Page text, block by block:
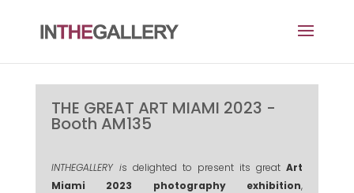
THE GREAT ART MIAMI 2023 -
Booth AM135
INTHEGALLERY is delighted to present its greatArt
Miami 2023 photography exhibition,